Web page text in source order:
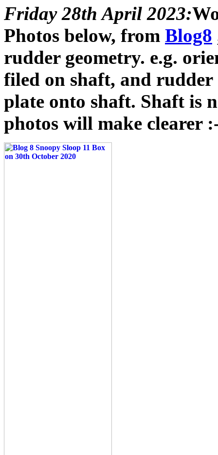
Friday 28th April 2023:
Photos below, from Blog8
rudder geometry. e.g.
filed on shaft, and
plate onto shaft. Shaft is
photos will make clearer